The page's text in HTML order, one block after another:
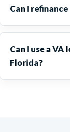
Can I
Can I use a VA
Florida?